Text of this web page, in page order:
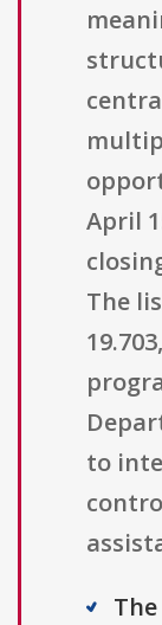
April
The
to
The